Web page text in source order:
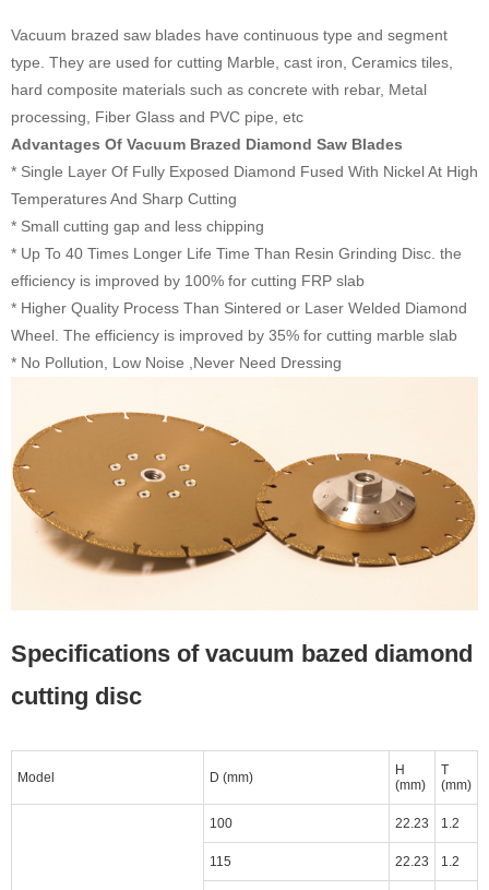
Vacuum brazed saw blades have continuous type and segment
type. They are used for cutting Marble, cast iron, Ceramics tiles,
hard composite materials such as concrete with rebar, Metal
processing, Fiber Glass and PVC pipe, etc
Advantages Of Vacuum Brazed Diamond Saw Blades
* Single Layer Of Fully Exposed Diamond Fused With Nickel At High
Temperatures And Sharp Cutting
* Small cutting gap and less chipping
* Up To 40 Times Longer Life Time Than Resin Grinding Disc. the
efficiency is improved by 100% for cutting FRP slab
* Higher Quality Process Than Sintered or Laser Welded Diamond
Wheel. The efficiency is improved by 35% for cutting marble slab
* No Pollution, Low Noise ,Never Need Dressing
Specifications of vacuum bazed diamond
cutting disc
Model D (mm)
H
(mm)
T
(mm)
100 22.23 1.2
115 22.23 1.2